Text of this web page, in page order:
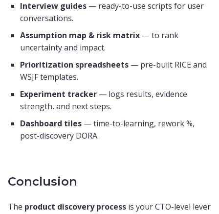
Interview guides — ready-to-use scripts for user
conversations.
Assumption map & risk matrix — to rank
uncertainty and impact.
Prioritization spreadsheets — pre-built RICE and
WSJF templates.
Experiment tracker — logs results, evidence
strength, and next steps.
Dashboard tiles — time-to-learning, rework %,
post-discovery DORA.
Conclusion
The product discovery process is your CTO-level lever